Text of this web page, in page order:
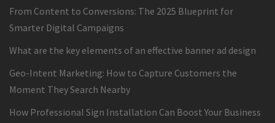
From Content to Conversions: The 2025 Blueprint for
Smarter Digital Campaigns
What are the key elements of an effective banner ad design
Geo-Intent Marketing: How to Capture Customers the
Moment They Search Nearby
How Professional Sign Installation Can Boost Your Business